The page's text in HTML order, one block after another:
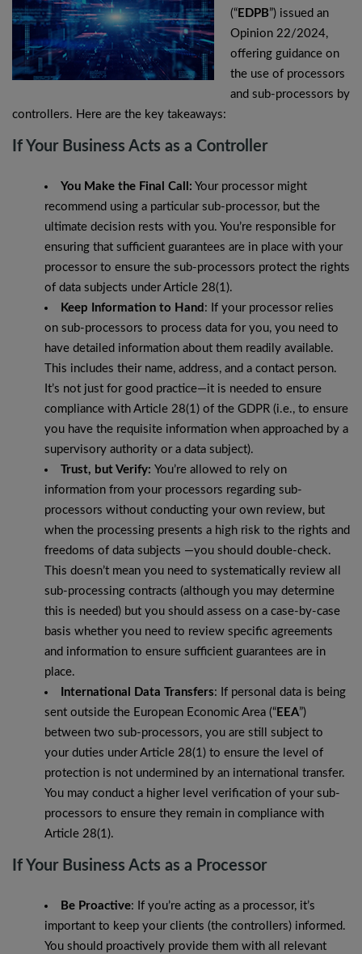
(“ EDPB”) issued an
Opinion 22/2024,
offering guidance on
the use of processors
and sub-processors by
controllers. Here are the key takeaways:
If Your Business Acts as a Controller
You Make the Final Call: Your processor might
recommend using a particular sub-processor, but the
ultimate decision rests with you. You’re responsible for
ensuring that sufficient guarantees are in place with your
processor to ensure the sub-processors protect the rights
of data subjects under Article 28(1).
Keep Information to Hand : If your processor relies
on sub-processors to process data for you, you need to
have detailed information about them readily available.
This includes their name, address, and a contact person.
It’s not just for good practice—it is needed to ensure
compliance with Article 28(1) of the GDPR (i.e., to ensure
you have the requisite information when approached by a
supervisory authority or a data subject).
Trust, but Verify: You’re allowed to rely on
information from your processors regarding sub-
processors without conducting your own review, but
when the processing presents a high risk to the rights and
freedoms of data subjects —you should double-check.
This doesn’t mean you need to systematically review all
sub-processing contracts (although you may determine
this is needed) but you should assess on a case-by-case
basis whether you need to review specific agreements
and information to ensure sufficient guarantees are in
place.
International Data Transfers: If personal data is being
sent outside the European Economic Area (“ EEA”)
between two sub-processors, you are still subject to
your duties under Article 28(1) to ensure the level of
protection is not undermined by an international transfer.
You may conduct a higher level verification of your sub-
processors to ensure they remain in compliance with
Article 28(1).
If Your Business Acts as a Processor
Be Proactive: If you’re acting as a processor, it’s
important to keep your clients (the controllers) informed.
You should proactively provide them with all relevant